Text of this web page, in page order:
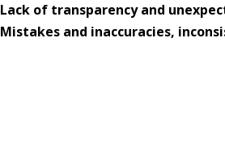
Lack of transparency and
Mistakes and inaccuracies,